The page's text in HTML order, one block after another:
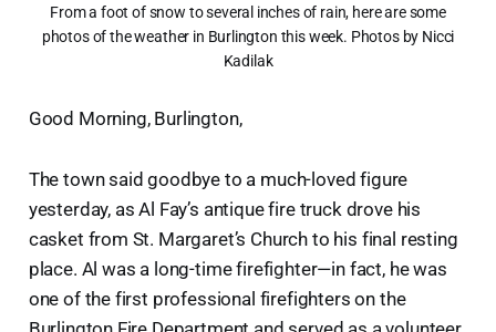
From a foot of snow to several inches of rain, here are some
photos of the weather in Burlington this week. Photos by Nicci
Kadilak
Good Morning, Burlington,
The town said goodbye to a much-loved figure
yesterday, as Al Fay’s antique fire truck drove his
casket from St. Margaret’s Church to his final resting
place. Al was a long-time firefighter—in fact, he was
one of the first professional firefighters on the